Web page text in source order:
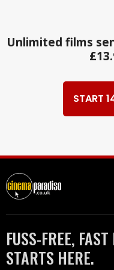
Unlimited films
START
FUSS-FREE,
STARTS HERE.